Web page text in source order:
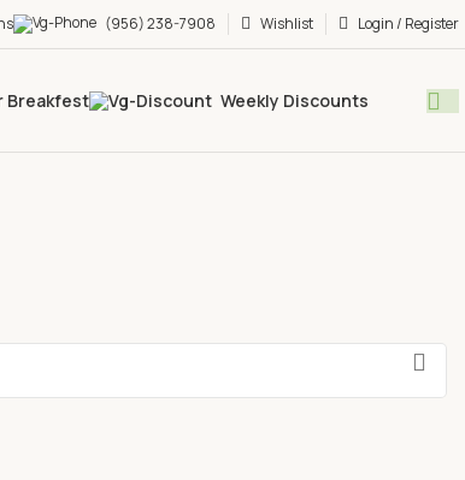
(956) 238-7908 Wishlist Login / Register
Breakfest Weekly Discounts